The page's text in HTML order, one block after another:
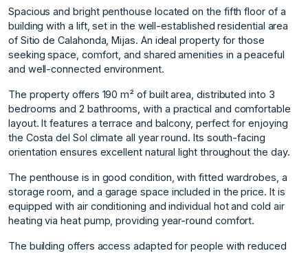
Spacious and bright penthouse located on the fifth floor of a
building with a lift, set in the well-established residential area
of Sitio de Calahonda, Mijas. An ideal property for those
seeking space, comfort, and shared amenities in a peaceful
and well-connected environment.
The property offers 190 m² of built area, distributed into 3
bedrooms and 2 bathrooms, with a practical and comfortable
layout. It features a terrace and balcony, perfect for enjoying
the Costa del Sol climate all year round. Its south-facing
orientation ensures excellent natural light throughout the day.
The penthouse is in good condition, with fitted wardrobes, a
storage room, and a garage space included in the price. It is
equipped with air conditioning and individual hot and cold air
heating via heat pump, providing year-round comfort.
The building offers access adapted for people with reduced